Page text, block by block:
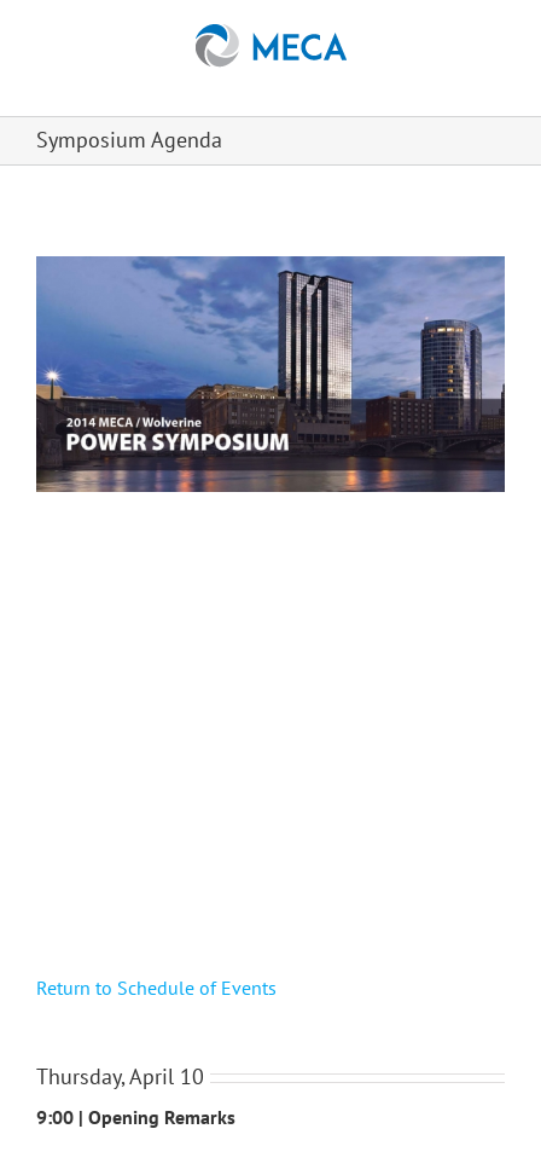
Symposium Agenda
Return to Schedule of Events
Thursday, April 10
9:00 | Opening Remarks